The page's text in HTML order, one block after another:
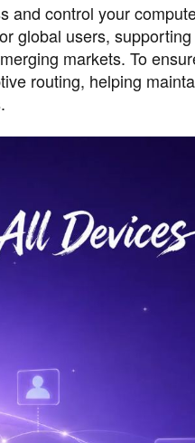
and control your
global users,
markets. To
routing, helping